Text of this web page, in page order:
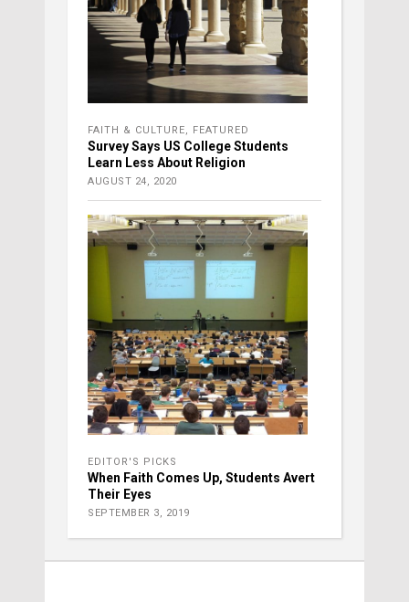
FAITH & CULTURE, FEATURED
Survey Says US College Students
Learn Less About Religion
AUGUST 24, 2020
EDITOR'S PICKS
When Faith Comes Up, Students Avert
Their Eyes
SEPTEMBER 3, 2019